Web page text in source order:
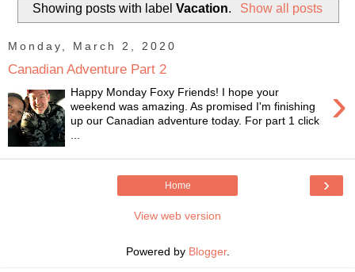
Showing posts with labelVacation. Show all posts
Monday, March 2, 2020
Canadian Adventure Part 2
›
Happy Monday Foxy Friends! I hope your
weekend was amazing. As promised I'm finishing
up our Canadian adventure today. For part 1 click
›
Home
View web version
Powered by Blogger.